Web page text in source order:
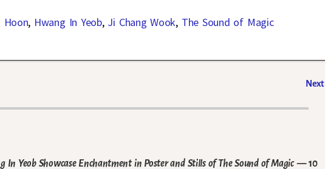
Hoon, Hwang In Yeob, Ji Chang Wook, The Sound of Magic
Next
Yeob Showcase Enchantment in Poster and Stills of The Sound of Magic— 10